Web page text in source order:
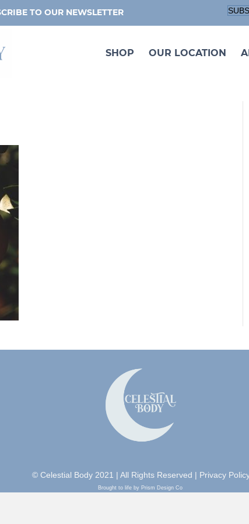
TO OUR NEWSLETTER
SHOP OUR LOCATION
© Celestial Body 2021 | All Rights Reserved | Privacy
Brought to life by Prism Design Co